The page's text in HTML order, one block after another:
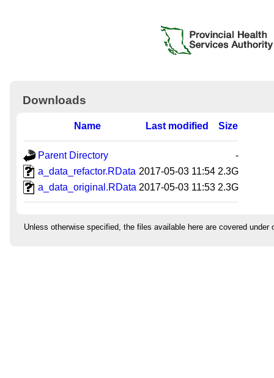
Downloads
Name Last modified Size
Parent Directory
-
a_data_refactor.RData 2017-05-03 11:54 2.3G
a_data_original.RData 2017-05-03 11:53 2.3G
Unless otherwise specified, the files available here are covered under